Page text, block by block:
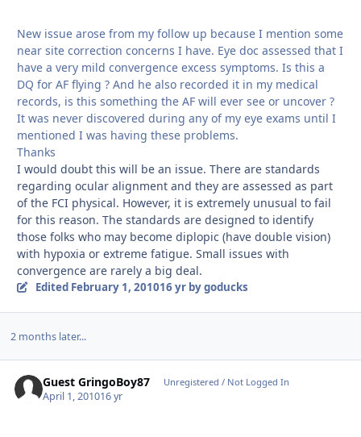
New issue arose from my follow up because I mention some
near site correction concerns I have. Eye doc assessed that I
have a very mild convergence excess symptoms. Is this a
DQ for AF flying ? And he also recorded it in my medical
records, is this something the AF will ever see or uncover ?
It was never discovered during any of my eye exams until I
mentioned I was having these problems.
Thanks
I would doubt this will be an issue. There are standards
regarding ocular alignment and they are assessed as part
of the FCI physical. However, it is extremely unusual to fail
for this reason. The standards are designed to identify
those folks who may become diplopic (have double vision)
with hypoxia or extreme fatigue. Small issues with
convergence are rarely a big deal.
Edited February 1, 201016 yrby goducks
2 months later...
Guest GringoBoy87 Unregistered / Not Logged In
April 1, 201016 yr